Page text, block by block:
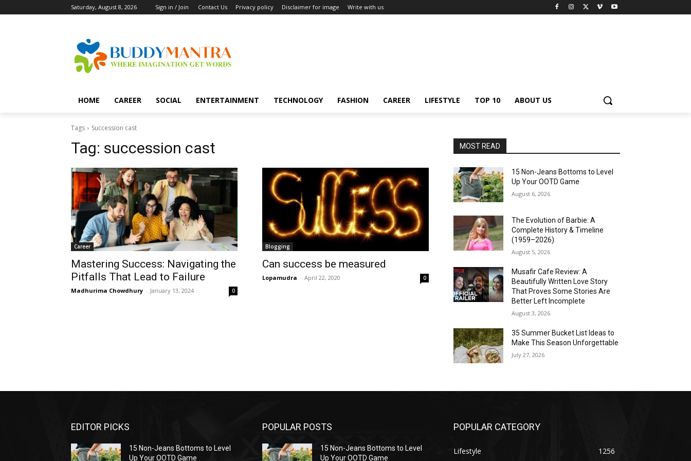
Saturday, August 8, 2026 Sign in / Join Contact Us Privacy policy Disclaimer for image Write with us
HOME CAREER SOCIAL ENTERTAINMENT TECHNOLOGY FASHION CAREER LIFESTYLE TOP 10 ABOUT US
Tags Succession cast
Tag: succession cast
Career
Mastering Success: Navigating the
Pitfalls That Lead to Failure
Madhurima Chowdhury - January 13, 2024 0
Blogging
Can success be measured
Lopamudra - April 22, 2020 0
MOST READ
15 Non-Jeans Bottoms to Level
Up Your OOTD Game
August 6, 2026
The Evolution of Barbie: A
Complete History & Timeline
(1959–2026)
August 5, 2026
Musafir Cafe Review: A
Beautifully Written Love Story
That Proves Some Stories Are
Better Left Incomplete
August 3, 2026
35 Summer Bucket List Ideas to
Make This Season Unforgettable
July 27, 2026
EDITOR PICKS
15 Non-Jeans Bottoms to Level
Up Your OOTD Game
POPULAR POSTS
15 Non-Jeans Bottoms to Level
Up Your OOTD Game
POPULAR CATEGORY
Lifestyle 1256